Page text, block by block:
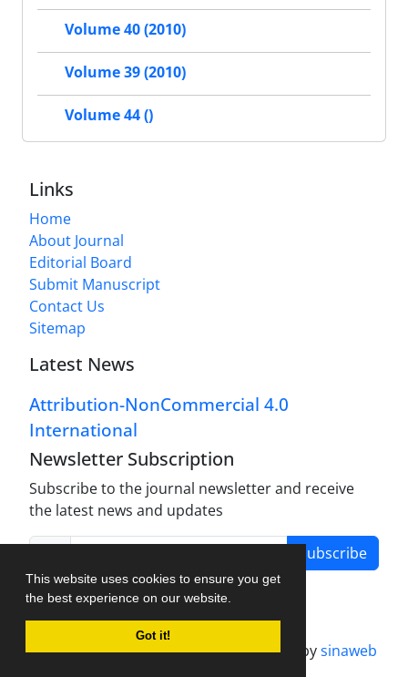
This website uses cookies to ensure you get
the best experience on our website.
Got it!
Volume 40 (2010)
Volume 39 (2010)
Volume 44 ()
Links
Home
About Journal
Editorial Board
Submit Manuscript
Contact Us
Sitemap
Latest News
Attribution-NonCommercial 4.0
International
Newsletter Subscription
Subscribe to the journal newsletter and receive
the latest news and updates
Subscribe
Journal management system.designed bysinaweb